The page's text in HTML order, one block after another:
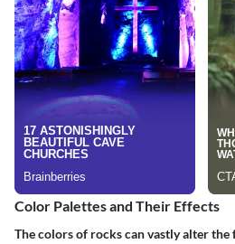
Color Palettes and Their Effects
The colors of rocks can vastly alter